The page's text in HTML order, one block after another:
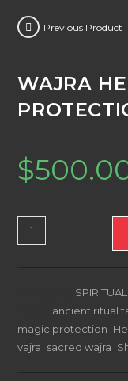
Previous Product
WAJRA
$
WAJRA
HERITAGE
ancient ritual
magic protection
vajra sacred wajra